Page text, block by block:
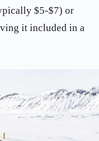
$5-$7) or
it included in a